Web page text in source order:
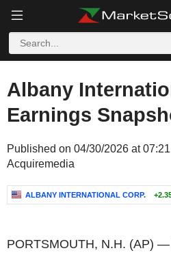
Albany
Earnings
Published on 04/30/2026 at
Acquiremedia
ALBANY INTERNATIONAL CORP.
PORTSMOUTH, N.H. (AP) —